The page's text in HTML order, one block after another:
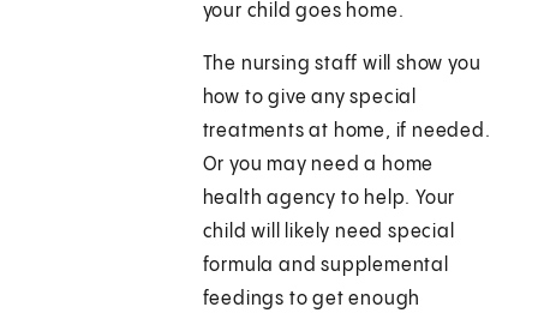
your child goes home.
The nursing staff will show you
how to give any special
treatments at home, if needed.
Or you may need a home
health agency to help. Your
child will likely need special
formula and supplemental
feedings to get enough